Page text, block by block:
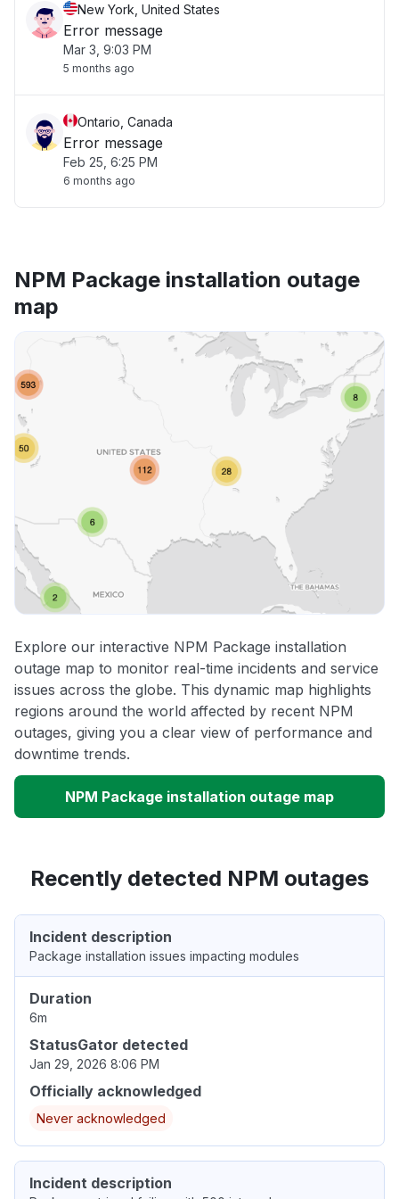
New York, United States
Error message
Mar 3, 9:03 PM
5 months ago
Ontario, Canada
Error message
Feb 25, 6:25 PM
6 months ago
NPM Package installation outage
map
Explore our interactive NPM Package installation
outage map to monitor real-time incidents and service
issues across the globe. This dynamic map highlights
regions around the world affected by recent NPM
outages, giving you a clear view of performance and
downtime trends.
NPM Package installation outage map
Recently detected NPM outages
Incident description
Package installation issues impacting modules
Duration
6m
StatusGator detected
Jan 29, 2026 8:06 PM
Officially acknowledged
Never acknowledged
Incident description